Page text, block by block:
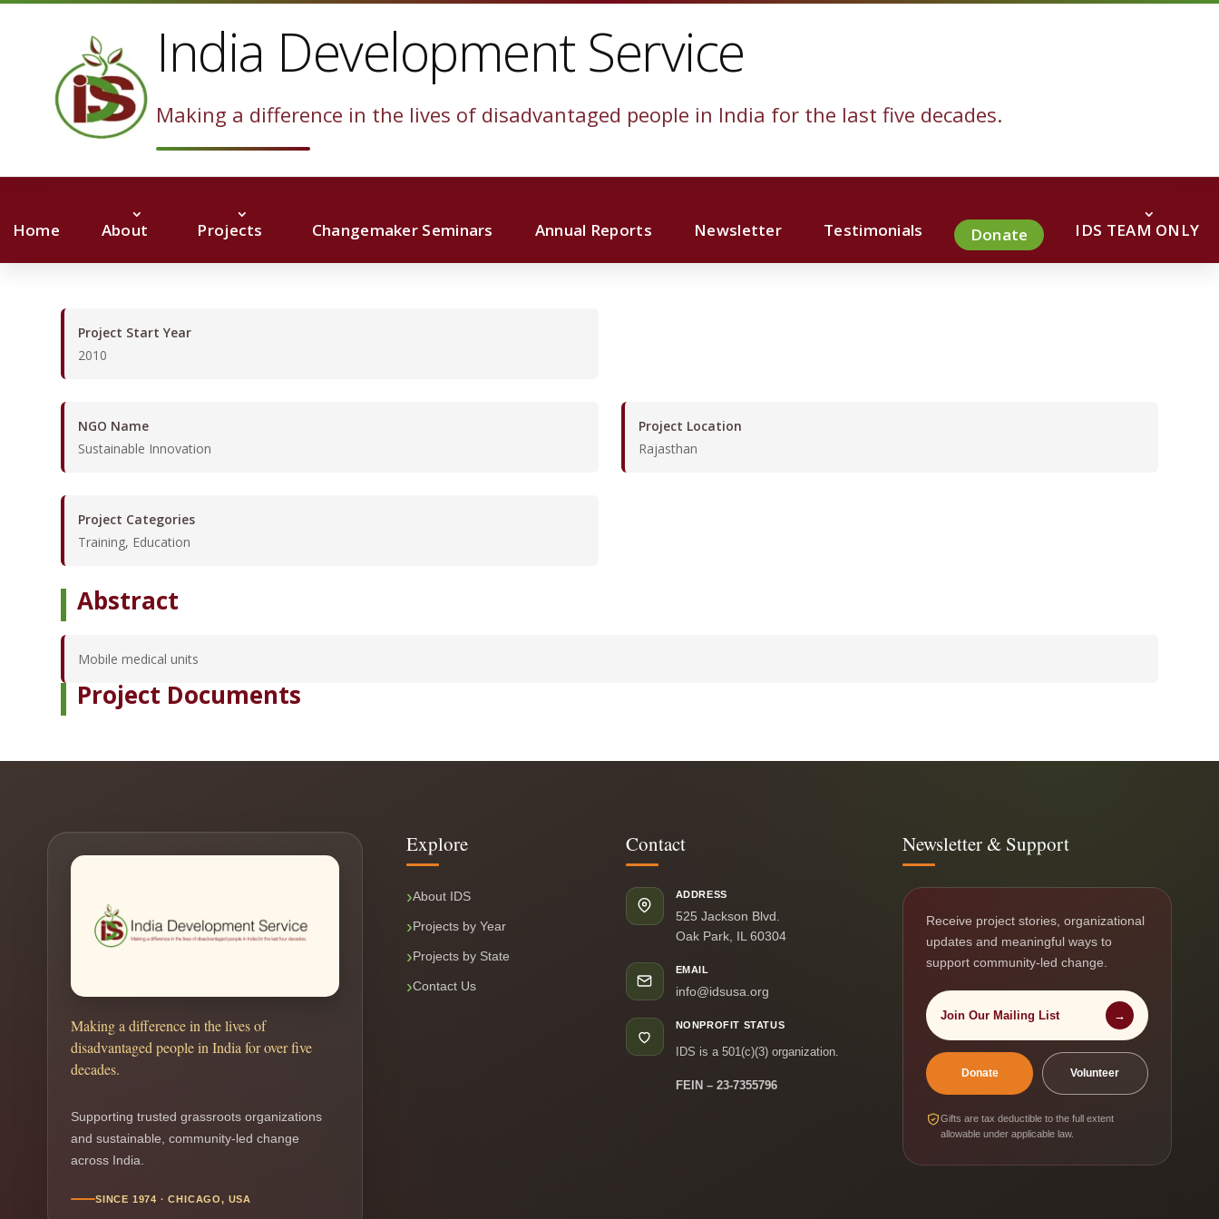
India Development Service
Making a difference in the lives of disadvantaged people in India for the last five decades.
Home About Projects Changemaker Seminars Annual Reports Newsletter Testimonials Donate IDS TEAM ONLY
Project Start Year
2010
NGO Name
Sustainable Innovation
Project Location
Rajasthan
Project Categories
Training, Education
Abstract
Mobile medical units
Project Documents
Making a difference in the lives of
disadvantaged people in India for over five
decades.
Supporting trusted grassroots organizations
and sustainable, community-led change
across India.
SINCE 1974 · CHICAGO, USA
Explore
About IDS
Projects by Year
Projects by State
Contact Us
Contact
ADDRESS
525 Jackson Blvd.
Oak Park, IL 60304
EMAIL
info@idsusa.org
NONPROFIT STATUS
IDS is a 501(c)(3) organization.
FEIN – 23-7355796
Newsletter & Support
Receive project stories, organizational
updates and meaningful ways to
support community-led change.
Join Our Mailing List →
Donate Volunteer
Gifts are tax deductible to the full extent
allowable under applicable law.